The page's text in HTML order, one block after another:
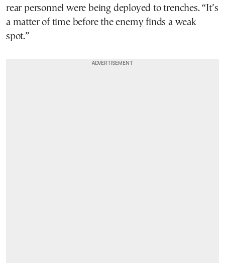
rear personnel were being deployed to trenches. “It’s
a matter of time before the enemy finds a weak
spot.”